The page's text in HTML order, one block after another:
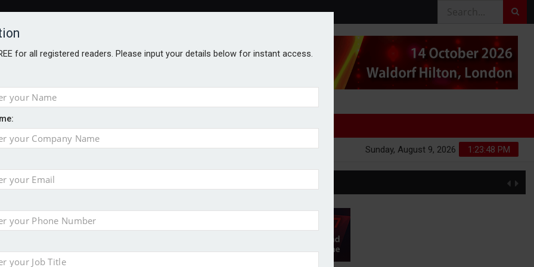
AGE 1:23:49 PM
Sunday, August 9, 2026
for all registered readers. Please input your details below for instant access.
on investment
for clients
its first tokenised share class
investment partner